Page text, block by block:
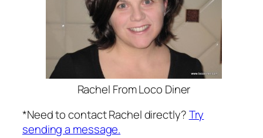
Rachel From Loco Diner
*Need to contact Rachel directly?Try
sending a message.